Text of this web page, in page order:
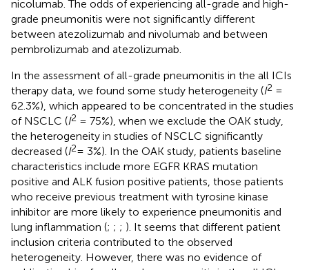
nicolumab. The odds of experiencing all-grade and high-
grade pneumonitis were not significantly different
between atezolizumab and nivolumab and between
pembrolizumab and atezolizumab.
In the assessment of all-grade pneumonitis in the all ICIs
therapy data, we found some study heterogeneity (I2 =
62.3%), which appeared to be concentrated in the studies
of NSCLC (I2 = 75%), when we exclude the OAK study,
the heterogeneity in studies of NSCLC significantly
decreased (I2= 3%). In the OAK study, patients baseline
characteristics include more EGFR KRAS mutation
positive and ALK fusion positive patients, those patients
who receive previous treatment with tyrosine kinase
inhibitor are more likely to experience pneumonitis and
lung inflammation (; ; ; ). It seems that different patient
inclusion criteria contributed to the observed
heterogeneity. However, there was no evidence of